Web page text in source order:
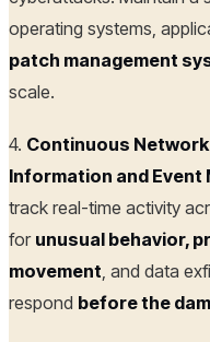
operating systems,
patch management
scale.
4. Continuous
Information and Event
track real-time activity
for unusual behavior,
movement , and data
respond before the